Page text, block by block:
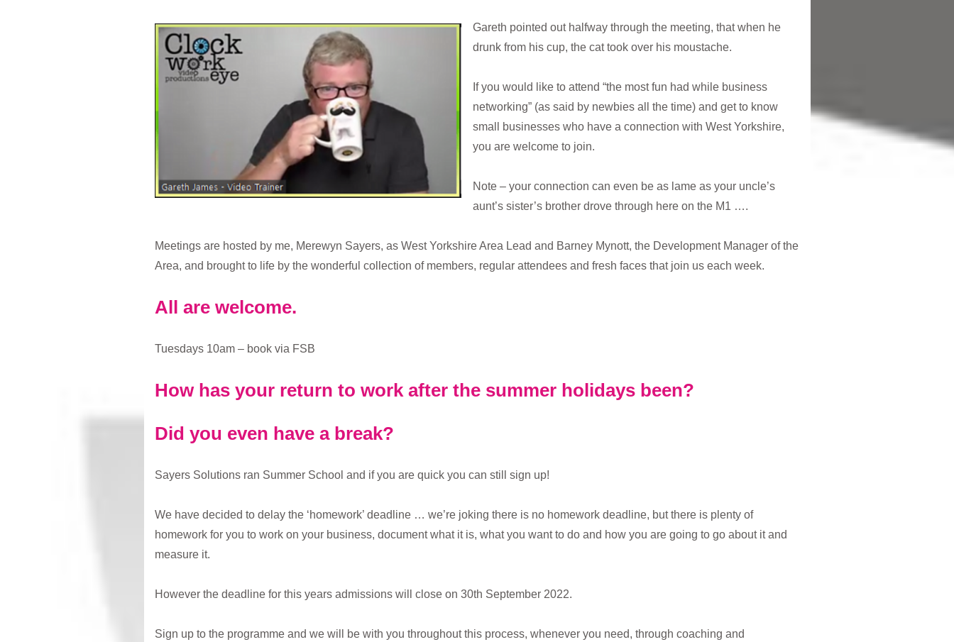
Gareth pointed out halfway through the meeting, that when he
drunk from his cup, the cat took over his moustache.
If you would like to attend “the most fun had while business
networking” (as said by newbies all the time) and get to know
small businesses who have a connection with West Yorkshire,
you are welcome to join.
Note – your connection can even be as lame as your uncle’s
aunt’s sister’s brother drove through here on the M1 ….
Meetings are hosted by me, Merewyn Sayers, as West Yorkshire Area Lead and Barney Mynott, the Development Manager of the
Area, and brought to life by the wonderful collection of members, regular attendees and fresh faces that join us each week.
All are welcome.
Tuesdays 10am – book via FSB
How has your return to work after the summer holidays been?
Did you even have a break?
Sayers Solutions ran Summer School and if you are quick you can still sign up!
We have decided to delay the ‘homework’ deadline … we’re joking there is no homework deadline, but there is plenty of
homework for you to work on your business, document what it is, what you want to do and how you are going to go about it and
measure it.
However the deadline for this years admissions will close on 30th September 2022.
Sign up to the programme and we will be with you throughout this process, whenever you need, through coaching and